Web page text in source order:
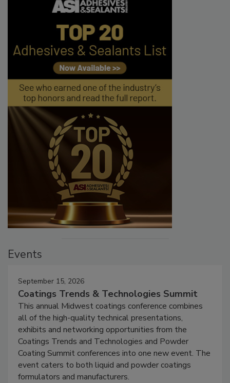
Events
September 15, 2026
Coatings Trends & Technologies Summit
This annual Midwest coatings conference combines
all of the high-quality technical presentations,
exhibits and networking opportunities from the
Coatings Trends and Technologies and Powder
Coating Summit conferences into one new event. The
event caters to both liquid and powder coatings
formulators and manufacturers.